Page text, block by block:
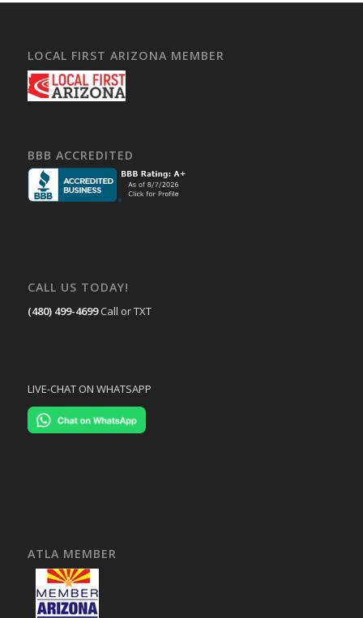
LOCAL FIRST ARIZONA MEMBER
BBB ACCREDITED
CALL US TODAY!
(480) 499-4699 Call or TXT
LIVE-CHAT ON WHATSAPP
ATLA MEMBER